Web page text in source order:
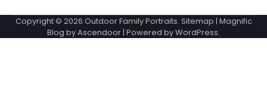
Copyright © 2026 Outdoor Family Portraits. Sitemap | Magnific
Blog byAscendoor| Powered byWordPress.